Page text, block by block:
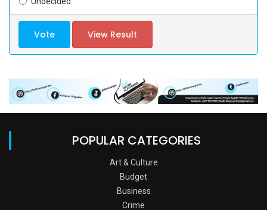
Vote View Result
POPULAR CATEGORIES
Art & Culture
Budget
Business
Crime